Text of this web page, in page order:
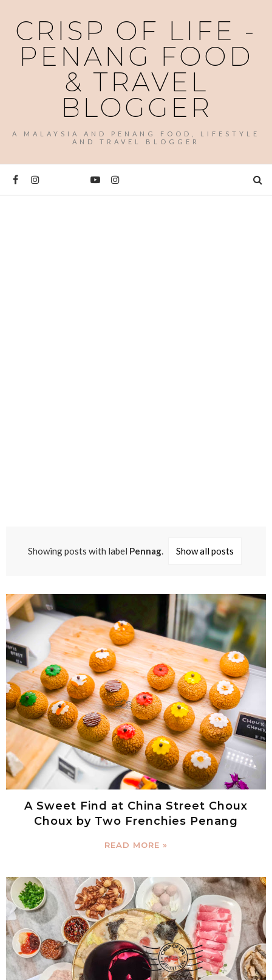
CRISP OF LIFE -
PENANG FOOD
& TRAVEL
BLOGGER
A MALAYSIA AND PENANG FOOD, LIFESTYLE
AND TRAVEL BLOGGER
Showing posts with label Pennag. Show all posts
A Sweet Find at China Street Choux
Choux by Two Frenchies Penang
READ MORE »